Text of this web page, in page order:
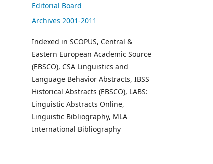
Editorial Board
Archives 2001-2011
Indexed in SCOPUS, Central &
Eastern European Academic Source
(EBSCO), CSA Linguistics and
Language Behavior Abstracts, IBSS
Historical Abstracts (EBSCO), LABS:
Linguistic Abstracts Online,
Linguistic Bibliography, MLA
International Bibliography